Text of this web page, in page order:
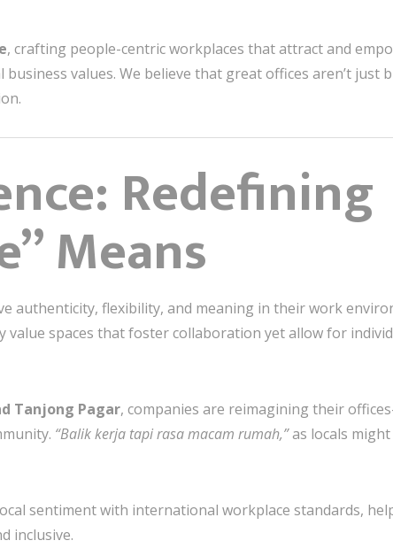
, crafting people-centric workplaces that attract and
values. We believe that great offices aren’t just
Redefining
Means
authenticity, flexibility, and meaning in their work
spaces that foster collaboration yet allow for
Tanjong Pagar, companies are reimagining their
“Balik kerja tapi rasa macam rumah,”as locals
sentiment with international workplace standards,
inclusive.